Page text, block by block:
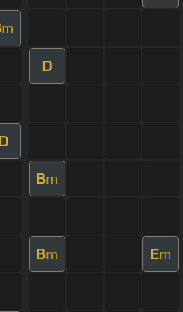
m
D
D
Bm
Bm Em